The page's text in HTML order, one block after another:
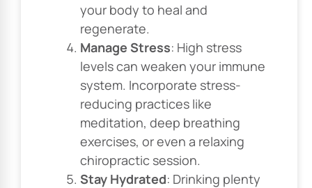
your body to heal and
regenerate.
Manage Stress: High stress
levels can weaken your immune
system. Incorporate stress-
reducing practices like
meditation, deep breathing
exercises, or even a relaxing
chiropractic session.
Stay Hydrated: Drinking plenty